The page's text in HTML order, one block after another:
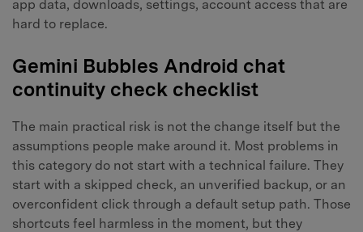
app data, downloads, settings, account access that are
hard to replace.
Gemini Bubbles Android chat
continuity check checklist
The main practical risk is not the change itself but the
assumptions people make around it. Most problems in
this category do not start with a technical failure. They
start with a skipped check, an unverified backup, or an
overconfident click through a default setup path. Those
shortcuts feel harmless in the moment, but they